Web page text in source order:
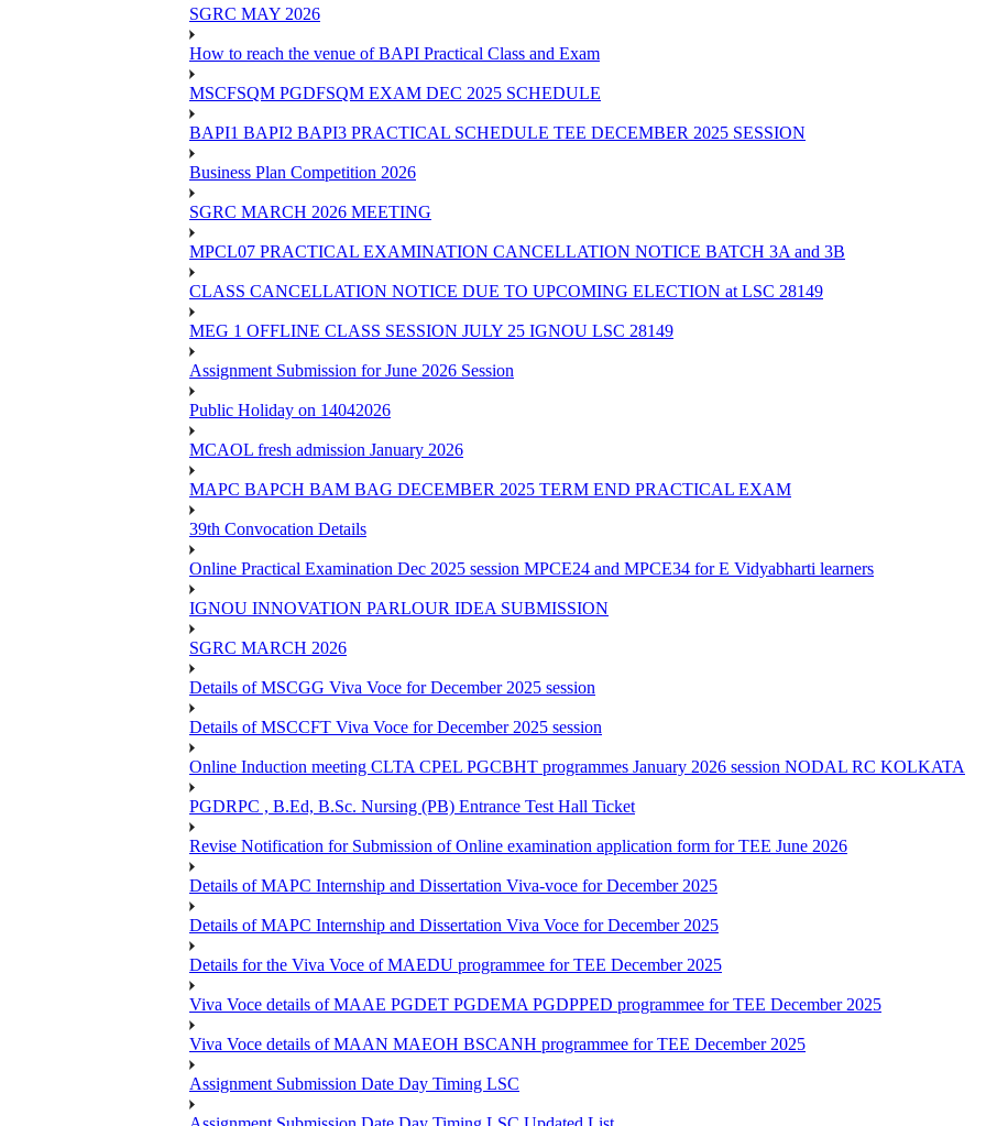
SGRC MAY 2026
How to reach the venue of BAPI Practical Class and Exam
MSCFSQM PGDFSQM EXAM DEC 2025 SCHEDULE
BAPI1 BAPI2 BAPI3 PRACTICAL SCHEDULE TEE DECEMBER 2025 SESSION
Business Plan Competition 2026
SGRC MARCH 2026 MEETING
MPCL07 PRACTICAL EXAMINATION CANCELLATION NOTICE BATCH 3A and 3B
CLASS CANCELLATION NOTICE DUE TO UPCOMING ELECTION at LSC 28149
MEG 1 OFFLINE CLASS SESSION JULY 25 IGNOU LSC 28149
Assignment Submission for June 2026 Session
Public Holiday on 14042026
MCAOL fresh admission January 2026
MAPC BAPCH BAM BAG DECEMBER 2025 TERM END PRACTICAL EXAM
39th Convocation Details
Online Practical Examination Dec 2025 session MPCE24 and MPCE34 for E Vidyabharti learners
IGNOU INNOVATION PARLOUR IDEA SUBMISSION
SGRC MARCH 2026
Details of MSCGG Viva Voce for December 2025 session
Details of MSCCFT Viva Voce for December 2025 session
Online Induction meeting CLTA CPEL PGCBHT programmes January 2026 session NODAL RC KOLKATA
PGDRPC , B.Ed, B.Sc. Nursing (PB) Entrance Test Hall Ticket
Revise Notification for Submission of Online examination application form for TEE June 2026
Details of MAPC Internship and Dissertation Viva-voce for December 2025
Details of MAPC Internship and Dissertation Viva Voce for December 2025
Details for the Viva Voce of MAEDU programmee for TEE December 2025
Viva Voce details of MAAE PGDET PGDEMA PGDPPED programmee for TEE December 2025
Viva Voce details of MAAN MAEOH BSCANH programmee for TEE December 2025
Assignment Submission Date Day Timing LSC